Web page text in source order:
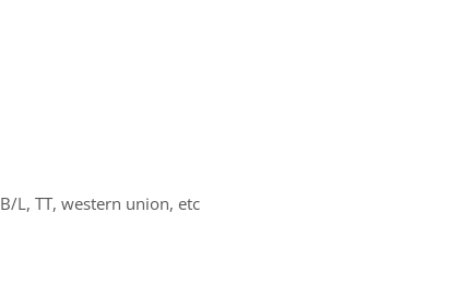
L, TT, western union, etc